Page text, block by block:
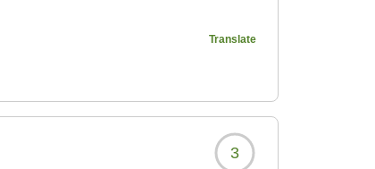
Translate
3